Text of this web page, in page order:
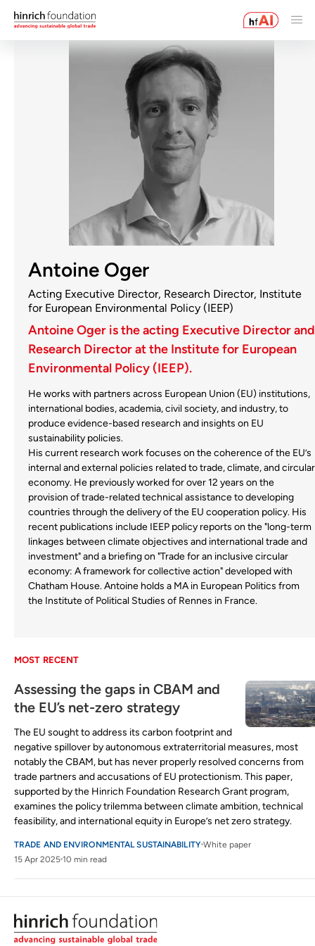
Antoine Oger
Acting Executive Director, Research Director, Institute
for European Environmental Policy (IEEP)
Antoine Oger is the acting Executive Director and
Research Director at the Institute for European
Environmental Policy (IEEP).
He works with partners across European Union (EU) institutions,
international bodies, academia, civil society, and industry, to
produce evidence-based research and insights on EU
sustainability policies.
His current research work focuses on the coherence of the EU’s
internal and external policies related to trade, climate, and circular
economy. He previously worked for over 12 years on the
provision of trade-related technical assistance to developing
countries through the delivery of the EU cooperation policy. His
recent publications include IEEP policy reports on the "long-term
linkages between climate objectives and international trade and
investment" and a briefing on "Trade for an inclusive circular
economy: A framework for collective action" developed with
Chatham House. Antoine holds a MA in European Politics from
the Institute of Political Studies of Rennes in France.
MOST RECENT
Assessing the gaps in CBAM and
the EU’s net-zero strategy
The EU sought to address its carbon footprint and
negative spillover by autonomous extraterritorial measures, most
notably the CBAM, but has never properly resolved concerns from
trade partners and accusations of EU protectionism. This paper,
supported by the Hinrich Foundation Research Grant program,
examines the policy trilemma between climate ambition, technical
feasibility, and international equity in Europe’s net zero strategy.
TRADE AND ENVIRONMENTAL SUSTAINABILITY White paper
15 Apr 2025 10 min read